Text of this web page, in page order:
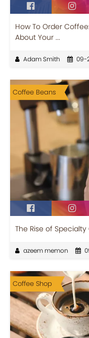
How To Order
About Your ...
Adam Smith 09-
Coffee Beans
The Rise of
azeem memon
Coffee Shop